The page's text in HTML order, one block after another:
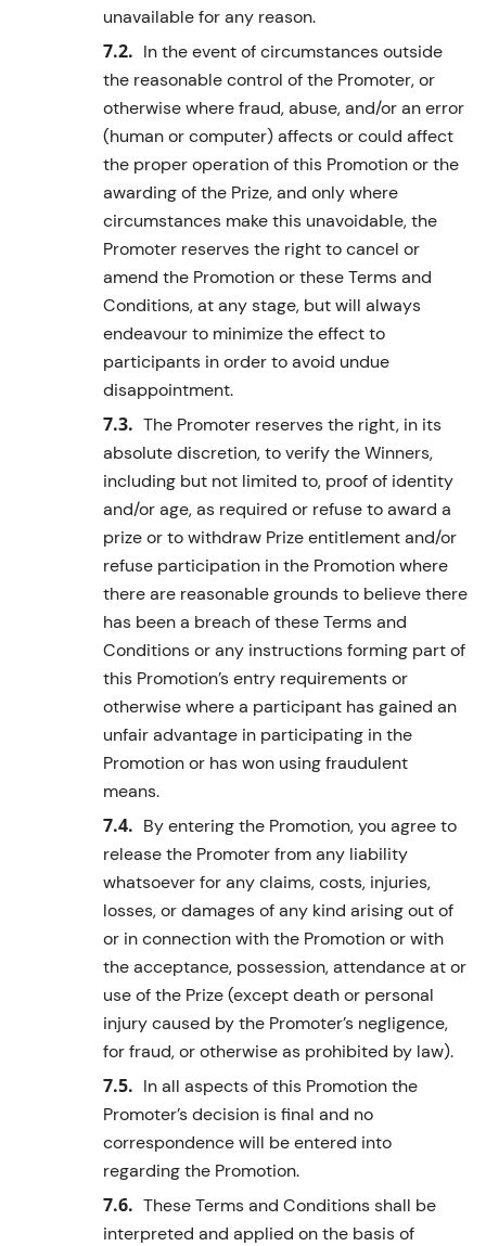
unavailable for any reason.
In the event of circumstances outside
the reasonable control of the Promoter, or
otherwise where fraud, abuse, and/or an error
(human or computer) affects or could affect
the proper operation of this Promotion or the
awarding of the Prize, and only where
circumstances make this unavoidable, the
Promoter reserves the right to cancel or
amend the Promotion or these Terms and
Conditions, at any stage, but will always
endeavour to minimize the effect to
participants in order to avoid undue
disappointment.
The Promoter reserves the right, in its
absolute discretion, to verify theWinners,
including but not limited to, proof of identity
and/or age, as required or refuse to award a
prize or to withdraw Prize entitlement and/or
refuse participation in the Promotion where
there are reasonable grounds to believe there
has been a breach of these Terms and
Conditions or any instructions forming part of
this Promotion’s entry requirements or
otherwise where a participant has gained an
unfair advantage in participating in the
Promotion or has won using fraudulent
means.
By entering the Promotion, you agree to
release the Promoter from any liability
whatsoever for any claims, costs, injuries,
losses, or damages of any kind arising out of
or in connection with the Promotion or with
the acceptance, possession, attendance at or
use of the Prize (except death or personal
injury caused by the Promoter’s negligence,
for fraud, or otherwise as prohibited by law).
In all aspects of this Promotion the
Promoter’s decision is final and no
correspondence will be entered into
regardingthe Promotion.
These Terms and Conditions shall be
interpreted and applied on the basis of